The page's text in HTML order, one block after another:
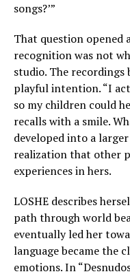
songs?’”
That question opened
recognition was not
studio. The recordings
playful intention. “I
so my children could
recalls with a smile.
developed into a
realization that other
experiences in hers.
LOSHE describes
path through world
eventually led her
language became the
emotions. In